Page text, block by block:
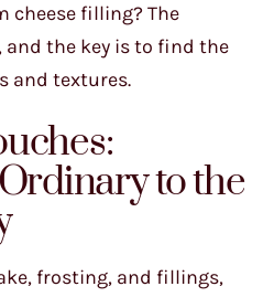
cheese filling? The
the key is to find the
and textures.
to the
frosting, and fillings,